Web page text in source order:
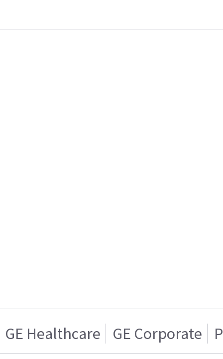
GE Healthcare GE Corporate